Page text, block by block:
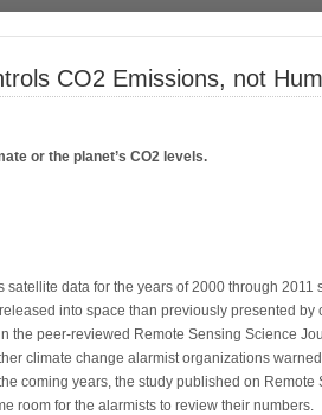
CO2 Emissions, not
or the planet’s CO2 levels.
satellite data for the years of 2000 through 2011
into space than previously presented by
the peer-reviewed Remote Sensing Science
climate change alarmist organizations
coming years, the study published on Remote
room for the alarmists to review their numbers.